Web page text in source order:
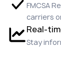
FMCSA
carriers
Real-
Stay